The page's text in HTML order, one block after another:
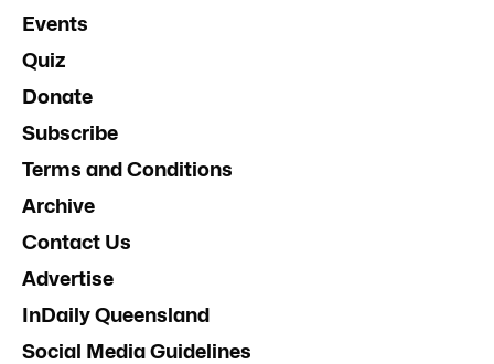
Events
Quiz
Donate
Subscribe
Terms and Conditions
Archive
Contact Us
Advertise
InDaily Queensland
Social Media Guidelines